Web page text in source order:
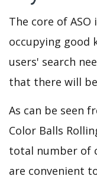
The core of
occupying good
users' search
that there will
As can be seen
Color Balls
total number of
are convenient